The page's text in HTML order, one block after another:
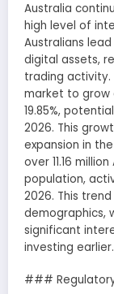
Australia
high level of
Australians
digital assets,
trading
market to grow
19.85%,
2026. This
expansion in
over 11.16
population,
2026. This
demographics,
significant
investing earlier.
###